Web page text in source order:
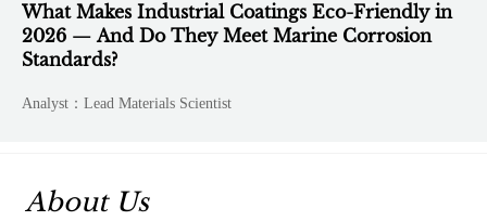
What Makes Industrial Coatings Eco-Friendly in
2026 — And Do They Meet Marine Corrosion
Standards?
Analyst：Lead Materials Scientist
About Us